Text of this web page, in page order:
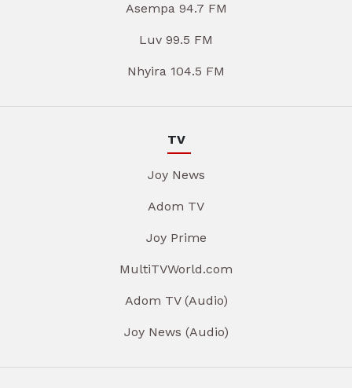
Asempa 94.7 FM
Luv 99.5 FM
Nhyira 104.5 FM
TV
Joy News
Adom TV
Joy Prime
MultiTVWorld.com
Adom TV (Audio)
Joy News (Audio)